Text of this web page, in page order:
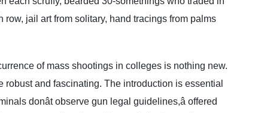
row, jail art from solitary, hand tracings from palms
of mass shootings in colleges is nothing new.
and fascinating. The introduction is essential
donât observe gun legal guidelines,â offered